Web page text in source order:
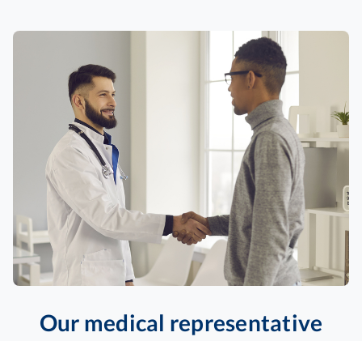
Our medical representative